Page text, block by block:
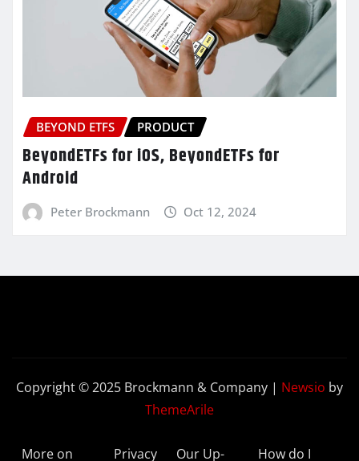
BEYOND ETFS PRODUCT
BeyondETFs for iOS, BeyondETFs for
Android
Peter Brockmann Oct 12, 2024
Copyright © 2025 Brockmann & Company | Newsio by
ThemeArile
More on Privacy Our Up- How do I